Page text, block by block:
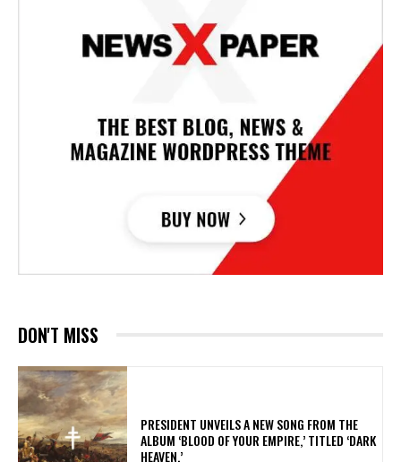
DON'T MISS
​PRESIDENT UNVEILS A NEW SONG FROM THE
ALBUM ‘BLOOD OF YOUR EMPIRE,’ TITLED ‘DARK
HEAVEN.’